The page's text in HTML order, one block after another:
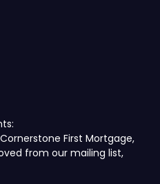
First Mortgage,
from our mailing list,